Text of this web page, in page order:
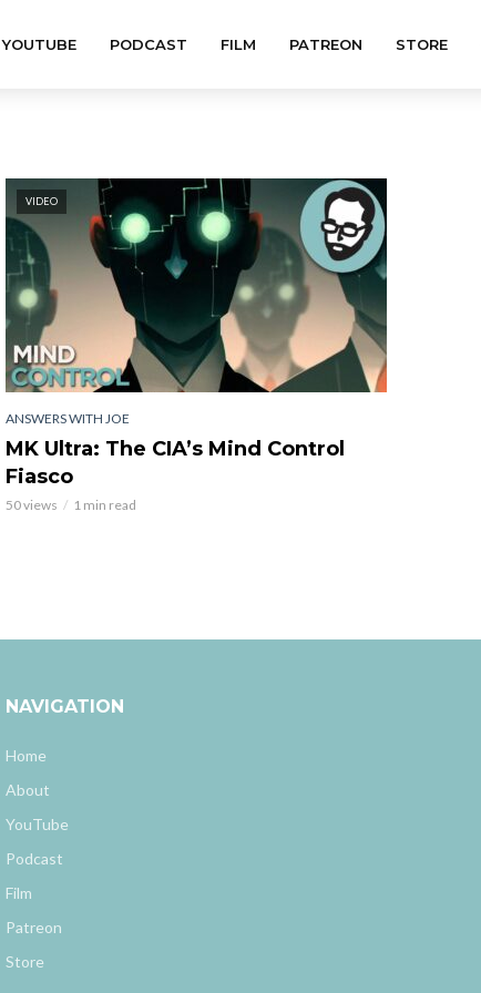
YOUTUBE PODCAST FILM PATREON STORE
VIDEO
ANSWERS WITH JOE
MK Ultra: The CIA’s Mind Control
Fiasco
50 views 1 min read
NAVIGATION
Home
About
YouTube
Podcast
Film
Patreon
Store